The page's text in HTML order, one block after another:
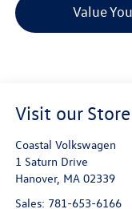
Value
Visit our Store
Coastal Volkswagen
1 Saturn Drive
Hanover, MA 02339
Sales: 781-653-6166